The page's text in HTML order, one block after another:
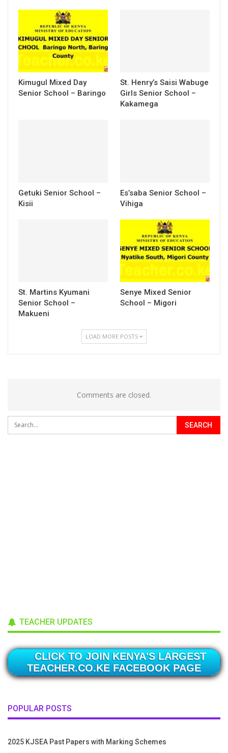
Kimugul Mixed Day
Senior School – Baringo
St. Henry’s Saisi Wabuge
Girls Senior School –
Kakamega
Getuki Senior School –
Kisii
Es’saba Senior School –
Vihiga
St. Martins Kyumani
Senior School –
Makueni
Senye Mixed Senior
School – Migori
LOAD MORE POSTS
Comments are closed.
TEACHER UPDATES
CLICK TO JOIN KENYA'S LARGEST
TEACHER.CO.KE FACEBOOK PAGE
POPULAR POSTS
2025 KJSEA Past Papers with Marking Schemes